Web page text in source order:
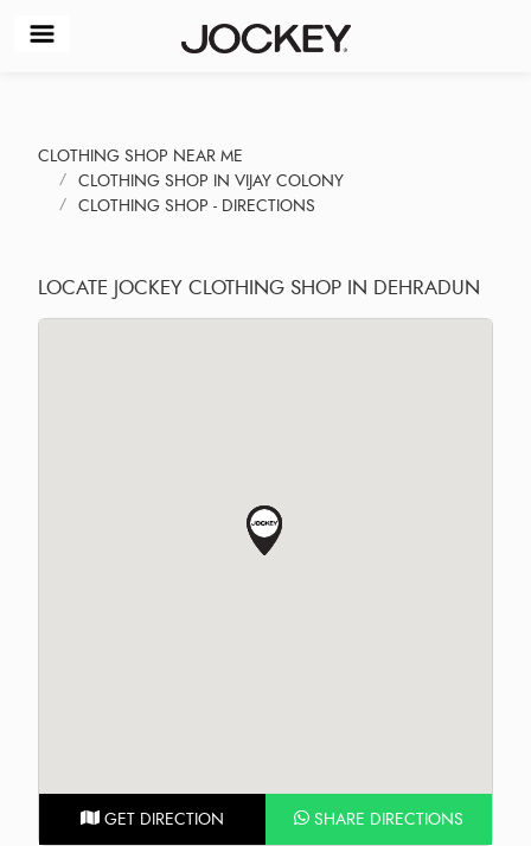
CLOTHING SHOP NEAR ME
CLOTHING SHOP IN VIJAY COLONY
CLOTHING SHOP - DIRECTIONS
LOCATE JOCKEY CLOTHING SHOP IN DEHRADUN
GET DIRECTION SHARE DIRECTIONS